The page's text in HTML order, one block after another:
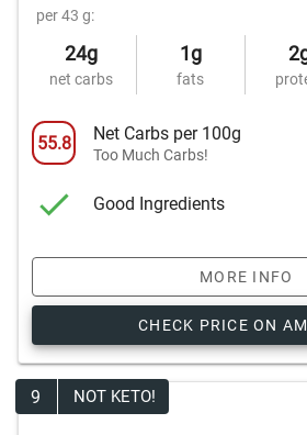
per 43 g:
24g
net carbs
1g
fats
55.8 Net Carbs per 100g
Too Much Carbs!
Good Ingredients
MORE INFO
CHECK PRICE ON
9 NOT KETO!